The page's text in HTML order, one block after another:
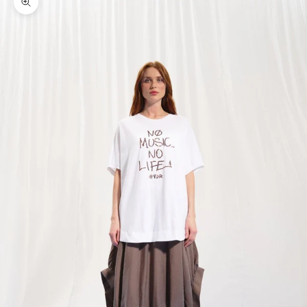
Zoom picture